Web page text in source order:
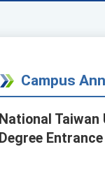
Campus
National
Degree